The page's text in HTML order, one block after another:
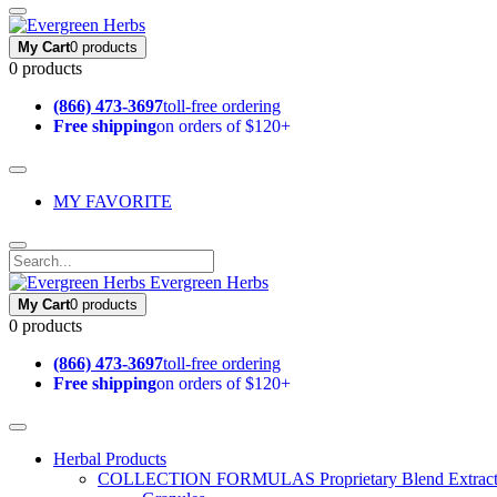
My Cart0 products
0 products
(866) 473-3697toll-free ordering
Free shippingon orders of $120+
MY FAVORITE
Evergreen Herbs
My Cart0 products
0 products
(866) 473-3697toll-free ordering
Free shippingon orders of $120+
Herbal Products
COLLECTION FORMULAS Proprietary Blend